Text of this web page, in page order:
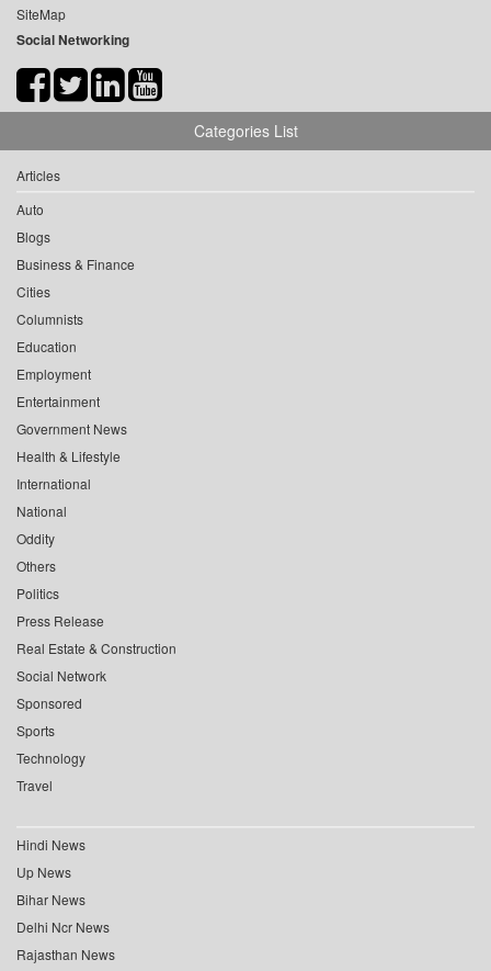
SiteMap
Social Networking
Categories List
Articles
Auto
Blogs
Business & Finance
Cities
Columnists
Education
Employment
Entertainment
Government News
Health & Lifestyle
International
National
Oddity
Others
Politics
Press Release
Real Estate & Construction
Social Network
Sponsored
Sports
Technology
Travel
Hindi News
Up News
Bihar News
Delhi Ncr News
Rajasthan News